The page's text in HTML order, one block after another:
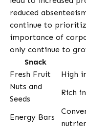
reduced
continue to
importance of
only continue to
Snack
Fresh Fruit
High
Nuts and
Seeds
Rich
Energy Bars